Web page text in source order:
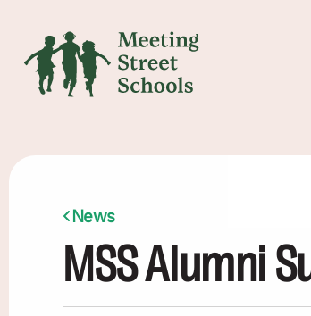
News
MSS Alumni